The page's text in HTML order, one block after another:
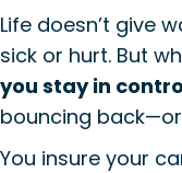
Life doesn’t give
sick or hurt. But
you stay in
bouncing
You insure your